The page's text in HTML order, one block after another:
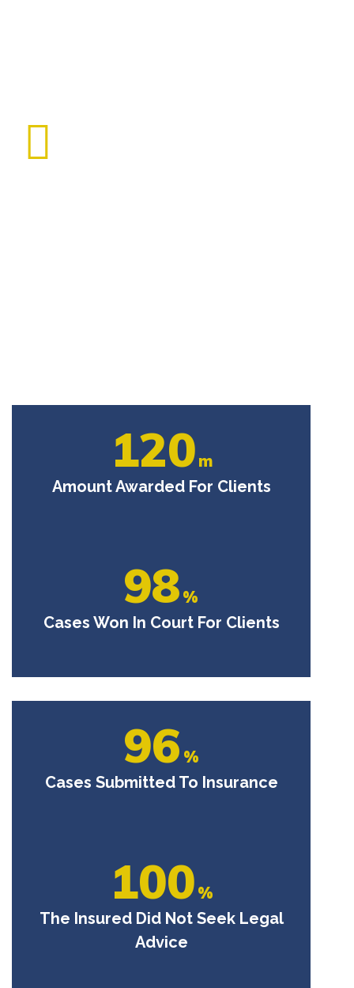
120 m
Amount Awarded For Clients
98 %
Cases Won In Court For Clients
96 %
Cases Submitted To Insurance
100 %
The Insured Did Not Seek Legal
Advice